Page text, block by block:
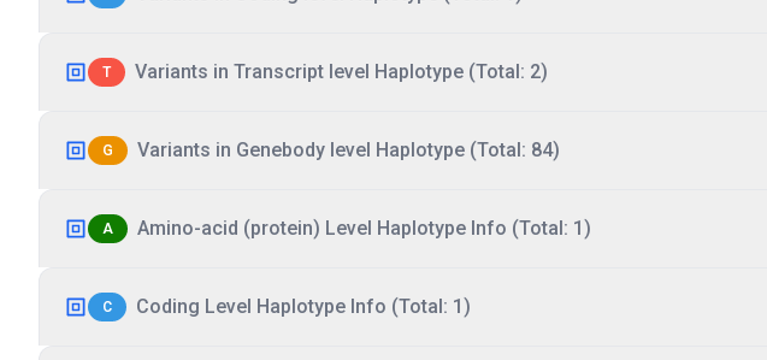
T Variants in Transcript level Haplotype (Total: 2)
G Variants in Genebody level Haplotype (Total: 84)
A Amino-acid (protein) Level Haplotype Info (Total: 1)
C Coding Level Haplotype Info (Total: 1)